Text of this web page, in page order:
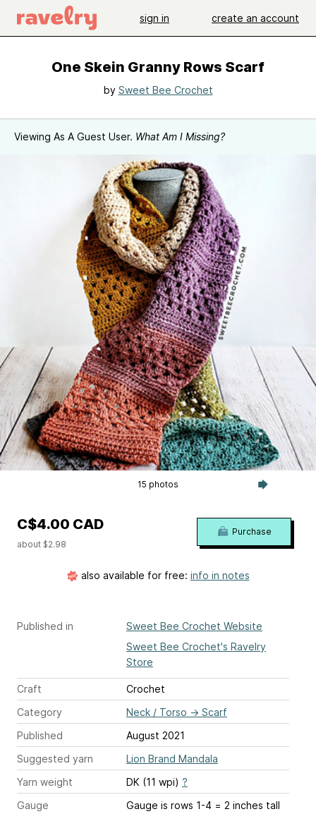
sign in create an account
One Skein Granny Rows Scarf
by Sweet Bee Crochet
Viewing As A Guest User. What Am I Missing?
15 photos
Published in
Sweet Bee Crochet Website
Sweet Bee Crochet's Ravelry
Store
Craft
Crochet
Category
Neck / Torso → Scarf
Published
August 2021
Suggested yarn
Lion Brand Mandala
Yarn weight
DK (11 wpi) ?
Gauge
Gauge is rows 1-4 = 2 inches tall
C$4.00 CAD
about $2.98
Purchase
also available for free: info in notes